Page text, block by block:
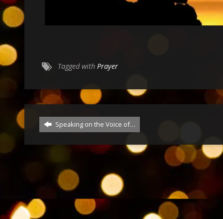
Tagged with Prayer
Speaking on the Voice of…